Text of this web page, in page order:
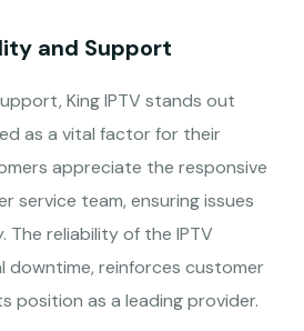
and Support
King IPTV stands out
as a vital factor for their
appreciate the responsive
service team, ensuring issues
The reliability of the IPTV
downtime, reinforces customer
position as a leading provider.